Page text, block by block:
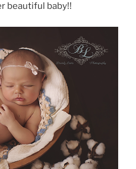
beautiful baby!!